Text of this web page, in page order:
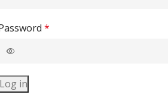
*
Log in